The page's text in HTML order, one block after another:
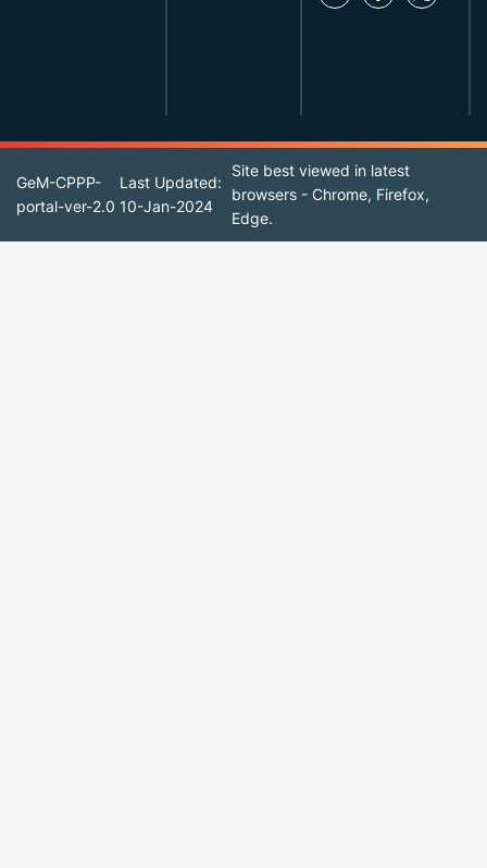
GeM-CPPP-
portal-ver-2.0
Last Updated:
10-Jan-2024
Site best viewed in latest
browsers - Chrome, Firefox,
Edge.